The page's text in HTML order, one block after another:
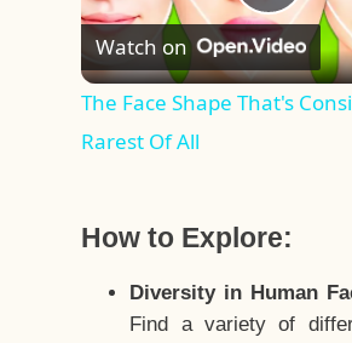
Play
Watch on
The Face Shape That's
Rarest Of All
How to Explore:
Diversity in Human
Find a variety of